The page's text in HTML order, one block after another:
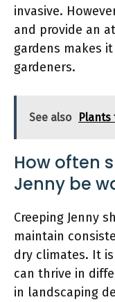
invasive.
and provide an
gardens makes
gardeners.
See also Plants
How often
Jenny be
Creeping Jenny
maintain
dry climates. It
can thrive in
in landscaping